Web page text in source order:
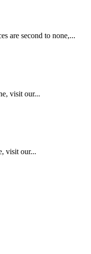
are second to none,...
visit our...
visit our...